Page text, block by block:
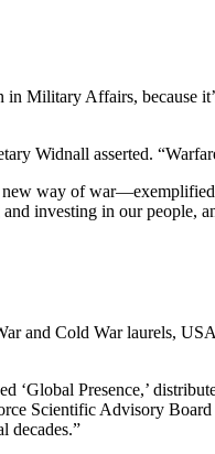
Military Affairs, because
Widnall asserted.
way of
investing in our people,
and Cold War laurels,
‘Global Presence,’
Scientific Advisory
decades.”